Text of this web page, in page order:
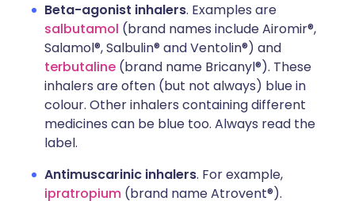
Beta-agonist inhalers. Examples are
salbutamol (brand names include Airomir®,
Salamol®, Salbulin® and Ventolin®) and
terbutaline (brand name Bricanyl®). These
inhalers are often (but not always) blue in
colour. Other inhalers containing different
medicines can be blue too. Always read the
label.
Antimuscarinic inhalers. For example,
ipratropium (brand name Atrovent®).